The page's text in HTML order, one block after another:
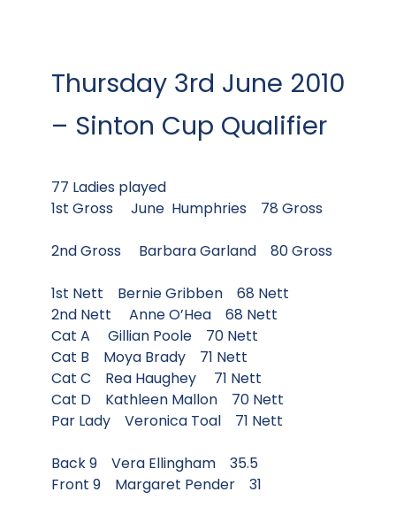
Thursday 3rd June 2010
– Sinton Cup Qualifier
77 Ladies played
1st Gross June Humphries 78 Gross
2nd Gross Barbara Garland 80 Gross
1st Nett Bernie Gribben 68 Nett
2nd Nett Anne O’Hea 68 Nett
Cat A Gillian Poole 70 Nett
Cat B Moya Brady 71 Nett
Cat C Rea Haughey 71 Nett
Cat D Kathleen Mallon 70 Nett
Par Lady Veronica Toal 71 Nett
Back 9 Vera Ellingham 35.5
Front 9 Margaret Pender 31